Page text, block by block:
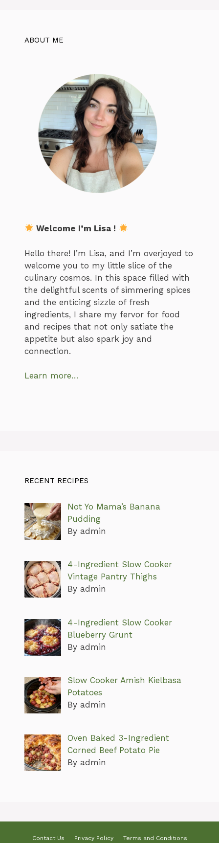
ABOUT ME
Welcome I’m Lisa !
Hello there! I’m Lisa, and I’m overjoyed to
welcome you to my little slice of the
culinary cosmos. In this space filled with
the delightful scents of simmering spices
and the enticing sizzle of fresh
ingredients, I share my fervor for food
and recipes that not only satiate the
appetite but also spark joy and
connection.
Learn more…
RECENT RECIPES
Not Yo Mama’s Banana
Pudding
By admin
4-Ingredient Slow Cooker
Vintage Pantry Thighs
By admin
4-Ingredient Slow Cooker
Blueberry Grunt
By admin
Slow Cooker Amish Kielbasa
Potatoes
By admin
Oven Baked 3-Ingredient
Corned Beef Potato Pie
By admin
Contact Us Privacy Policy Terms and Conditions